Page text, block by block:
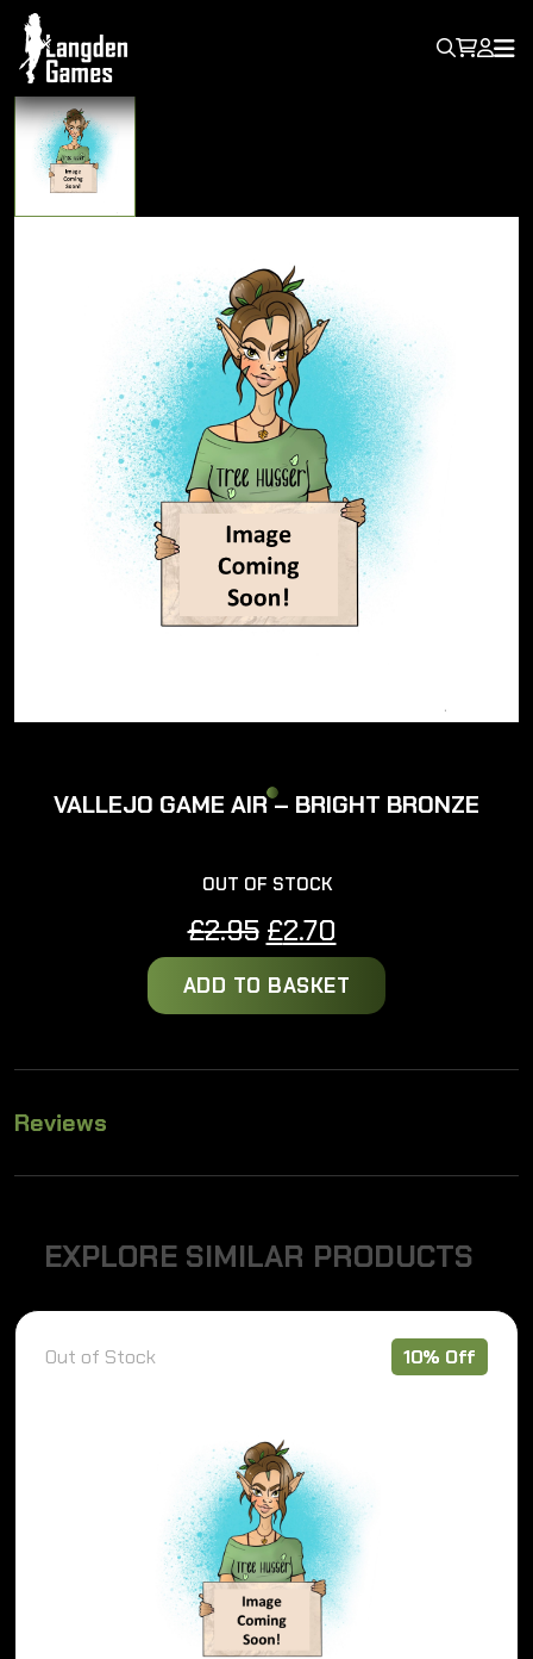
VALLEJO GAME AIR – BRIGHT BRONZE
OUT OF STOCK
£2.95 Original
price
was:
£2.70
price
is:
ADD TO BASKET
Reviews
EXPLORE SIMILAR PRODUCTS
Out of Stock 10% Off